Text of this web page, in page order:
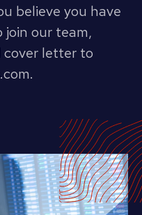
believe you have
our team,
cover letter to